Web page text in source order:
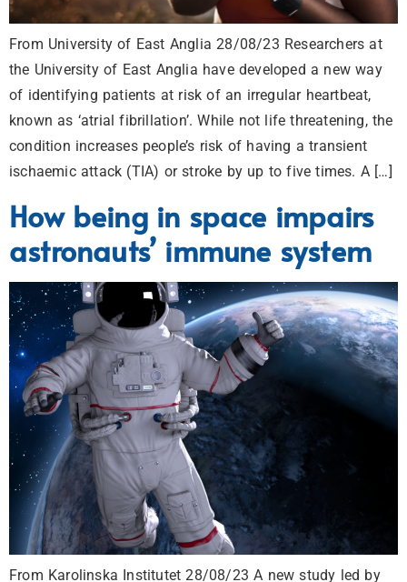
From University of East Anglia 28/08/23 Researchers at
the University of East Anglia have developed a new way
of identifying patients at risk of an irregular heartbeat,
known as ‘atrial fibrillation’. While not life threatening, the
condition increases people’s risk of having a transient
ischaemic attack (TIA) or stroke by up to five times. A […]
How being in space impairs
astronauts’ immune system
From Karolinska Institutet 28/08/23 A new study led by